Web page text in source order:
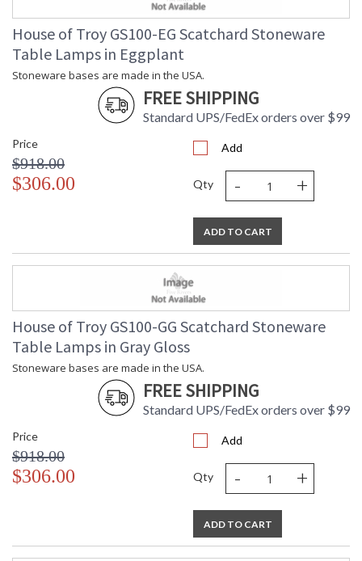
House of Troy GS100-EG Scatchard Stoneware
Table Lamps in Eggplant
Stoneware bases are made in the USA.
FREE SHIPPING
Standard UPS/FedEx orders over $99
Price
$918.00
$306.00
Add
Qty - +
ADD TO CART
House of Troy GS100-GG Scatchard Stoneware
Table Lamps in Gray Gloss
Stoneware bases are made in the USA.
FREE SHIPPING
Standard UPS/FedEx orders over $99
Price
$918.00
$306.00
Add
Qty - +
ADD TO CART